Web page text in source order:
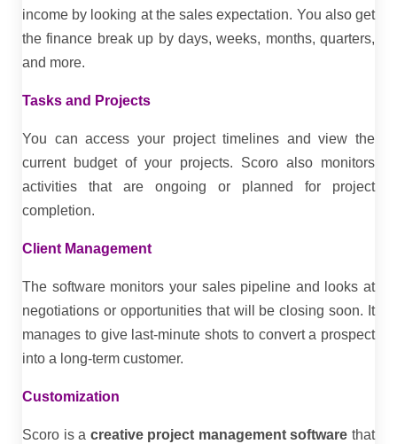
income by looking at the sales expectation. You also get
the finance break up by days, weeks, months, quarters,
and more.
Tasks and Projects
You can access your project timelines and view the
current budget of your projects. Scoro also monitors
activities that are ongoing or planned for project
completion.
Client Management
The software monitors your sales pipeline and looks at
negotiations or opportunities that will be closing soon. It
manages to give last-minute shots to convert a prospect
into a long-term customer.
Customization
Scoro is a creative project management softwarethat